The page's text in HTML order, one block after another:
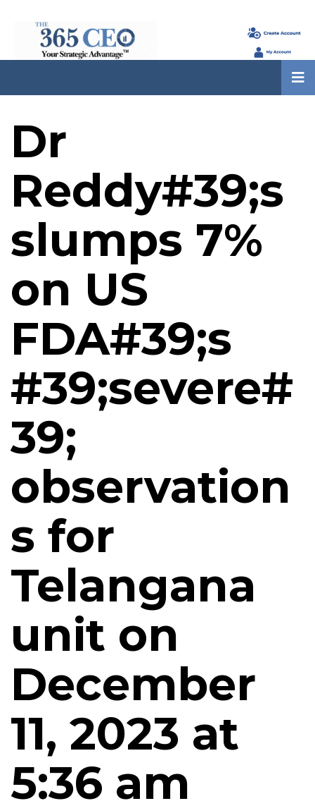
Dr
Reddy#39;s
slumps 7%
on US
FDA#39;s
#39;severe#
39;
observation
s for
Telangana
unit on
December
11, 2023 at
5:36 am